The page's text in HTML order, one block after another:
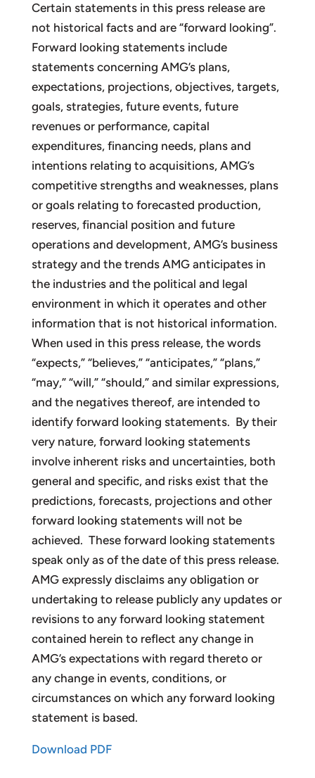
Certain statements in this press release are
not historical facts and are “forward looking”.
Forward looking statements include
statements concerning AMG’s plans,
expectations, projections, objectives, targets,
goals, strategies, future events, future
revenues or performance, capital
expenditures, financing needs, plans and
intentions relating to acquisitions, AMG’s
competitive strengths and weaknesses, plans
or goals relating to forecasted production,
reserves, financial position and future
operations and development, AMG’s business
strategy and the trends AMG anticipates in
the industries and the political and legal
environment in which it operates and other
information that is not historical information.
When used in this press release, the words
“expects,” “believes,” “anticipates,” “plans,”
“may,” “will,” “should,” and similar expressions,
and the negatives thereof, are intended to
identify forward looking statements. By their
very nature, forward looking statements
involve inherent risks and uncertainties, both
general and specific, and risks exist that the
predictions, forecasts, projections and other
forward looking statements will not be
achieved. These forward looking statements
speak only as of the date of this press release.
AMG expressly disclaims any obligation or
undertaking to release publicly any updates or
revisions to any forward looking statement
contained herein to reflect any change in
AMG’s expectations with regard thereto or
any change in events, conditions, or
circumstances on which any forward looking
statement is based.
Download PDF